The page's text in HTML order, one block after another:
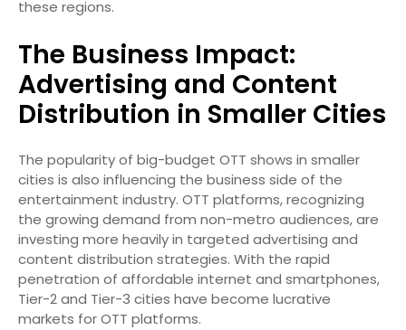
these regions.
The Business Impact:
Advertising and Content
Distribution in Smaller Cities
The popularity of big-budget OTT shows in smaller
cities is also influencing the business side of the
entertainment industry. OTT platforms, recognizing
the growing demand from non-metro audiences, are
investing more heavily in targeted advertising and
content distribution strategies. With the rapid
penetration of affordable internet and smartphones,
Tier-2 and Tier-3 cities have become lucrative
markets for OTT platforms.